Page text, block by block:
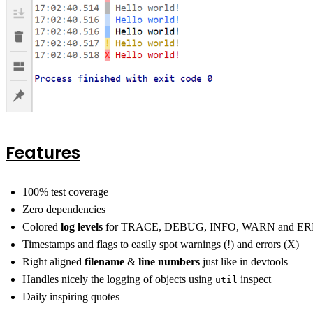
Features
100% test coverage
Zero dependencies
Colored log levels for TRACE, DEBUG, INFO, WARN and
Timestamps and flags to easily spot warnings (!) and errors (X)
Right aligned filename & line numbers just like in devtools
Handles nicely the logging of objects using util inspect
Daily inspiring quotes